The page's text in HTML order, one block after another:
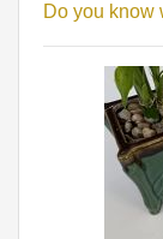
Do you know